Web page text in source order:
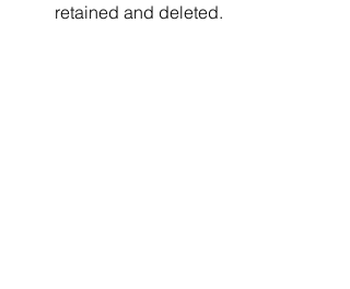
retained and deleted.